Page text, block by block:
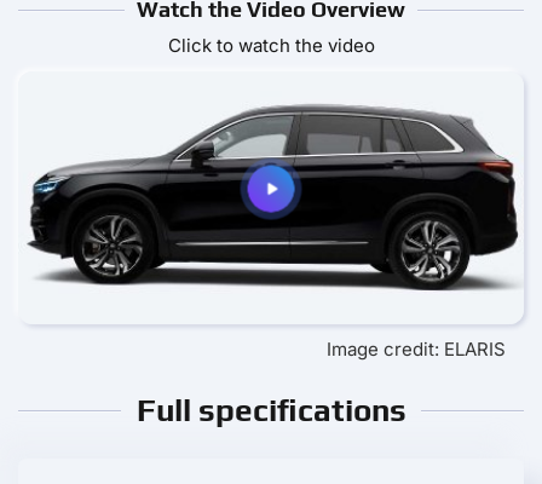
Watch the Video Overview
Click to watch the video
Image credit: ELARIS
Full specifications